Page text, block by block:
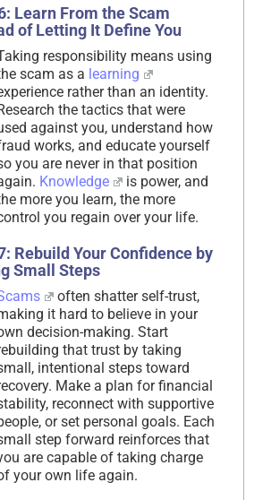
Learn From the Scam
of Letting It Define You
responsibility means using
scam as a learning
rather than an identity.
the tactics that were
against you, understand how
works, and educate yourself
you are never in that position
Knowledge
is power, and
more you learn, the more
you regain over your life.
Rebuild Your Confidence by
Small Steps
often shatter self-trust,
it hard to believe in your
decision-making. Start
that trust by taking
intentional steps toward
Make a plan for financial
reconnect with supportive
or set personal goals. Each
step forward reinforces that
are capable of taking charge
your own life again.